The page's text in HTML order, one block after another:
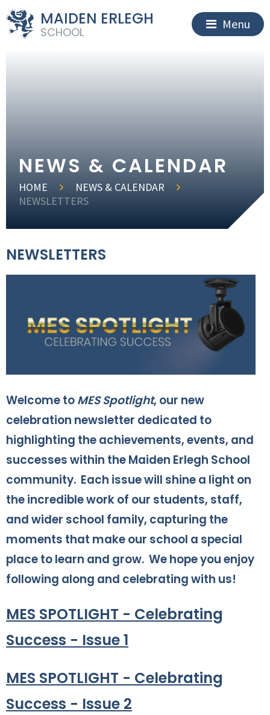
MAIDEN ERLEGH
SCHOOL
Menu
NEWS & CALENDAR
HOME
NEWS & CALENDAR
NEWSLETTERS
NEWSLETTERS
Welcome toMES Spotlight, our new
celebration newsletter dedicated to
highlighting the achievements, events, and
successes within the Maiden Erlegh School
community. Each issue will shine a light on
the incredible work of our students, staff,
and wider school family, capturing the
moments that make our school a special
place to learn and grow. We hope you enjoy
following along and celebrating with us!
MES SPOTLIGHT - Celebrating
Success - Issue 1
MES SPOTLIGHT - Celebrating
Success - Issue 2